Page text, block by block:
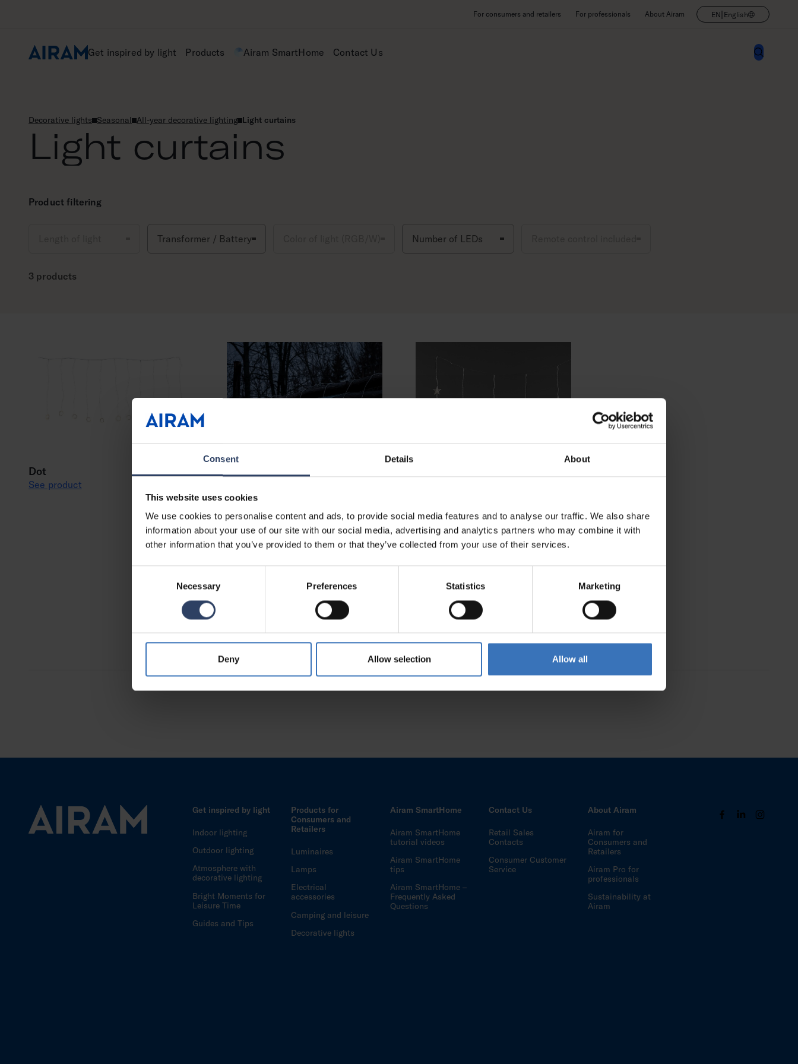
Consent Details About
This website uses cookies
We use cookies to personalise content and ads, to provide social media features and to analyse our traffic. We also share
information about your use of our site with our social media, advertising and analytics partners who may combine it with
other information that you’ve provided to them or that they’ve collected from your use of their services.
Necessary Preferences Statistics Marketing
Deny Allow selection Allow all
For consumers and retailers For professionals About Airam EN| English
Get inspired by light Products Airam SmartHome Contact Us
Decorative lights Seasonal All-year decorative lighting Light curtains
Light curtains
Product filtering
Transformer / Battery Number of LEDs
3 products
Dot
See product
See product
Get inspired by light
Indoor lighting
Outdoor lighting
Atmosphere with
decorative lighting
Bright Moments for
Leisure Time
Guides and Tips
Products for
Consumers and
Retailers
Luminaires
Lamps
Electrical
accessories
Camping and leisure
Decorative lights
Airam SmartHome
Airam SmartHome
tutorial videos
Airam SmartHome
tips
Airam SmartHome –
Frequently Asked
Questions
Contact Us
Retail Sales
Contacts
Consumer Customer
Service
About Airam
Airam for
Consumers and
Retailers
Airam Pro for
professionals
Sustainability at
Airam